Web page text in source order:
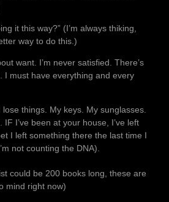
it this way?” (I’m always thiking,
way to do this.)
want. I’m never satisfied. There’s
I must have everything and every
things. My keys. My sunglasses.
I’ve been at your house, I’ve left
I left something there the last time I
not counting the DNA).
could be 200 books long, these are
mind right now)